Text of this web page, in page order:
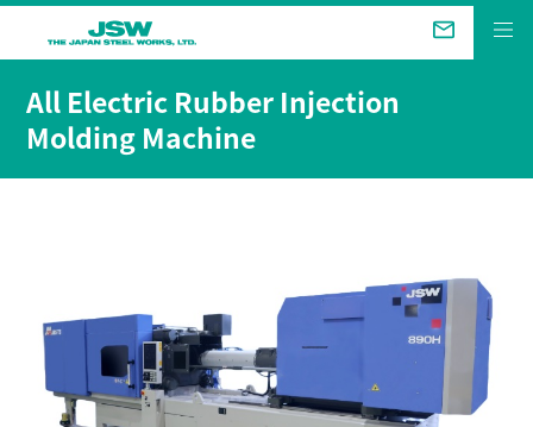
The Future We Aim for
Business &Products
Sustainability
Investor Relations
All Electric Rubber Injection
Molding Machine